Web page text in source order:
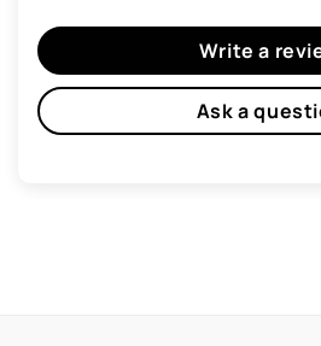
Write a
Ask a